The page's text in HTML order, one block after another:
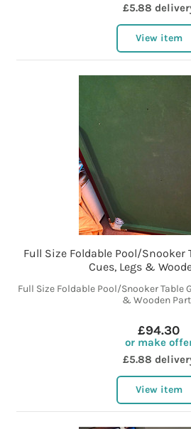
£5.88
View item
Full Size Foldable Pool/Snooker
Cues, Legs &
Full Size Foldable Pool/Snooker Table
& Wooden
£94.30
or make
£5.88
View item